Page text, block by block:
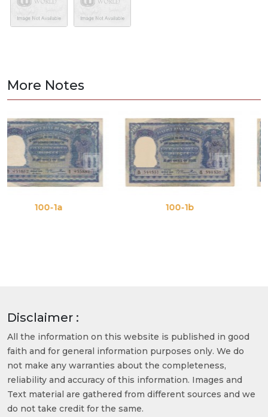
More Notes
Disclaimer :
All the information on this website is published in good
faith and for general information purposes only. We do
not make any warranties about the completeness,
reliability and accuracy of this information. Images and
Text material are gathered from different sources and we
do not take credit for the same.